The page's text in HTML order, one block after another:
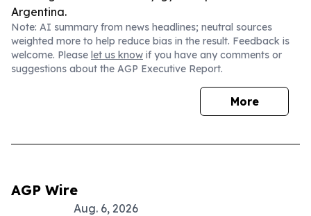
Argentina.
Note: AI summary from news headlines; neutral sources
weighted more to help reduce bias in the result. Feedback is
welcome. Please let us know if you have any comments or
suggestions about the AGP Executive Report.
More
AGP Wire
Aug. 6, 2026